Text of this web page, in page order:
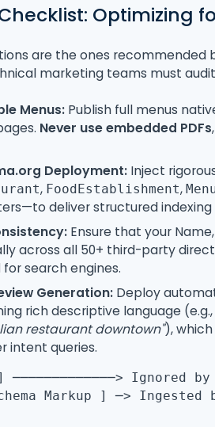
Optimizing
are the ones recommended
marketing teams must
Menus: Publish full menus
Never use embedded PDFs
Deployment: Inject
, FoodEstablishment,
deliver structured
Ensure that your
across all 50+ third-party
search engines.
Generation: Deploy
rich descriptive language
restaurant downtown"),
intent queries.
] ─────────────> Ignored
Markup ] ─>